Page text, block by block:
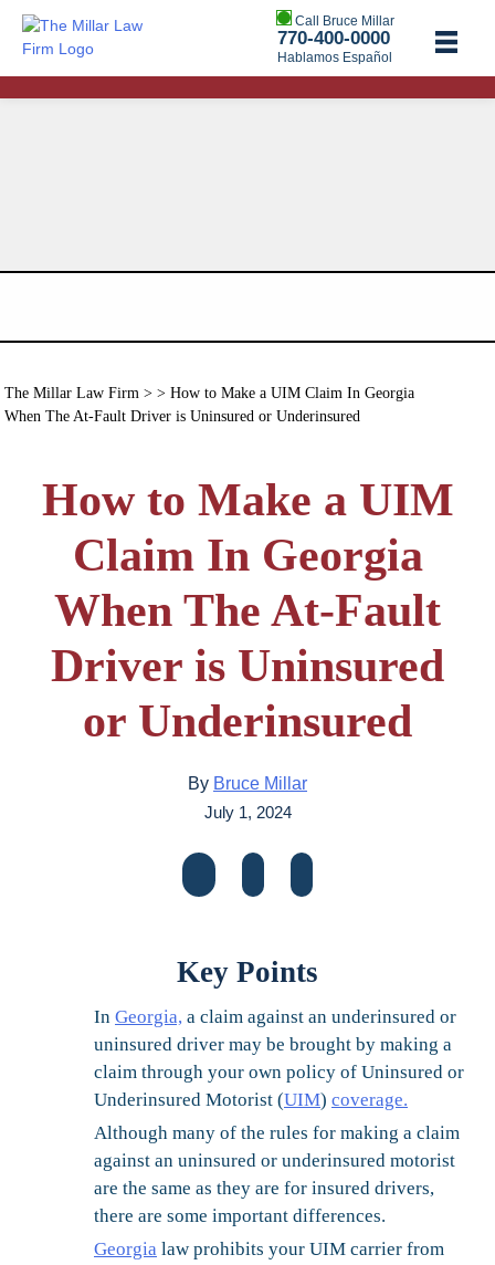
Call Bruce Millar
770-400-0000
Hablamos Español
The Millar Law Firm> > How to Make a UIM Claim In Georgia
When The At-Fault Driver is Uninsured or Underinsured
How to Make a UIM
Claim In Georgia
When The At-Fault
Driver is Uninsured
or Underinsured
By Bruce Millar
July 1, 2024
Key Points
In Georgia, a claim against an underinsured or
uninsured driver may be brought by making a
claim through your own policy of Uninsured or
Underinsured Motorist (UIM) coverage.
Although many of the rules for making a claim
against an uninsured or underinsured motorist
are the same as they are for insured drivers,
there are some important differences.
Georgia law prohibits your UIM carrier from